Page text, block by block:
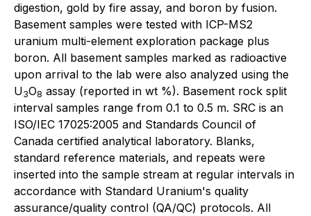
digestion, gold by fire assay, and boron by fusion.
Basement samples were tested with ICP-MS2
uranium multi-element exploration package plus
boron. All basement samples marked as radioactive
upon arrival to the lab were also analyzed using the
U3O8 assay (reported in wt %). Basement rock split
interval samples range from 0.1 to 0.5 m. SRC is an
ISO/IEC 17025:2005 and Standards Council of
Canada certified analytical laboratory. Blanks,
standard reference materials, and repeats were
inserted into the sample stream at regular intervals in
accordance with Standard Uranium's quality
assurance/quality control (QA/QC) protocols. All